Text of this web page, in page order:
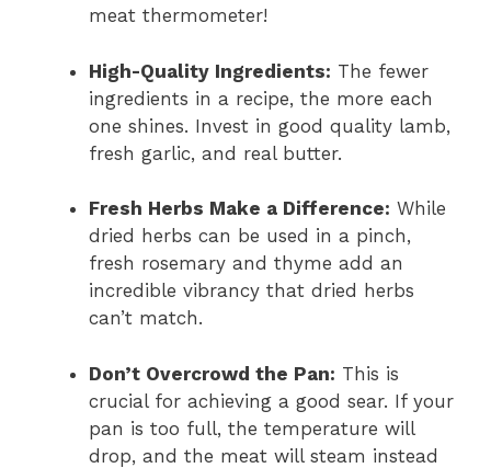
meat thermometer!
High-Quality Ingredients: The fewer
ingredients in a recipe, the more each
one shines. Invest in good quality lamb,
fresh garlic, and real butter.
Fresh Herbs Make a Difference: While
dried herbs can be used in a pinch,
fresh rosemary and thyme add an
incredible vibrancy that dried herbs
can’t match.
Don’t Overcrowd the Pan: This is
crucial for achieving a good sear. If your
pan is too full, the temperature will
drop, and the meat will steam instead